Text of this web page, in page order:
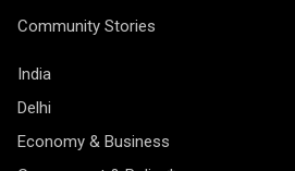
Community Stories
India
Delhi
Economy & Business